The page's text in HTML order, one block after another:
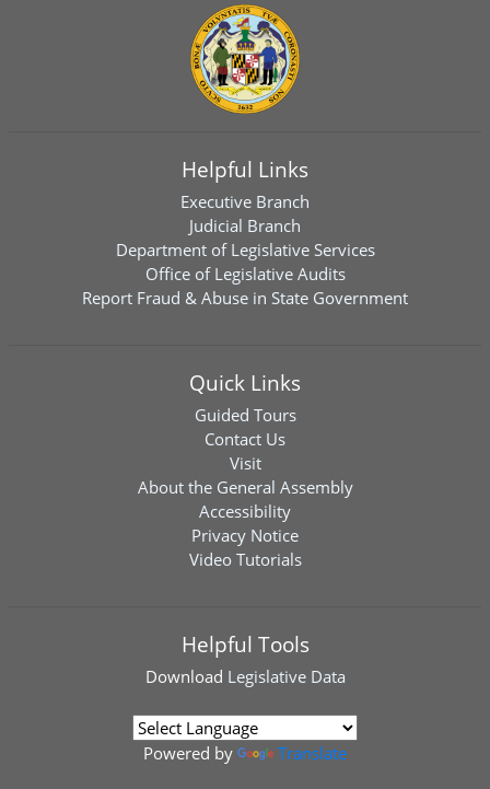
Helpful Links
Executive Branch
Judicial Branch
Department of Legislative Services
Office of Legislative Audits
Report Fraud & Abuse in State Government
Quick Links
Guided Tours
Contact Us
Visit
About the General Assembly
Accessibility
Privacy Notice
Video Tutorials
Helpful Tools
Download Legislative Data
Powered by Translate